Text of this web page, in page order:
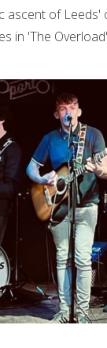
ascent of Leeds'
in 'The